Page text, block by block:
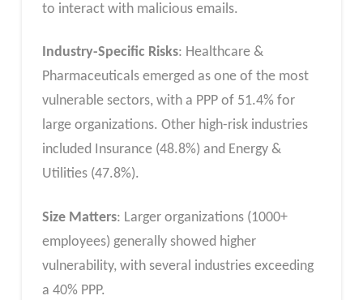
to interact with malicious emails.
Industry-Specific Risks: Healthcare &
Pharmaceuticals emerged as one of the most
vulnerable sectors, with a PPP of 51.4% for
large organizations. Other high-risk industries
included Insurance (48.8%) and Energy &
Utilities (47.8%).
Size Matters: Larger organizations (1000+
employees) generally showed higher
vulnerability, with several industries exceeding
a 40% PPP.